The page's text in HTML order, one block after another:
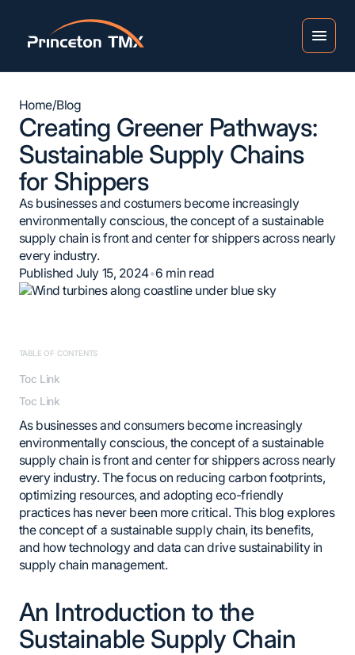
Home/Blog
Creating Greener Pathways:
Sustainable Supply Chains
for Shippers
As businesses and costumers become increasingly
environmentally conscious, the concept of a sustainable
supply chain is front and center for shippers across nearly
every industry.
Published July 15, 2024•6 min read
TABLE OF CONTENTS
Toc Link
Toc Link
As businesses and consumers become increasingly
environmentally conscious, the concept of a sustainable
supply chain is front and center for shippers across nearly
every industry. The focus on reducing carbon footprints,
optimizing resources, and adopting eco-friendly
practices has never been more critical. This blog explores
the concept of a sustainable supply chain, its benefits,
and how technology and data can drive sustainability in
supply chain management.
An Introduction to the
Sustainable Supply Chain